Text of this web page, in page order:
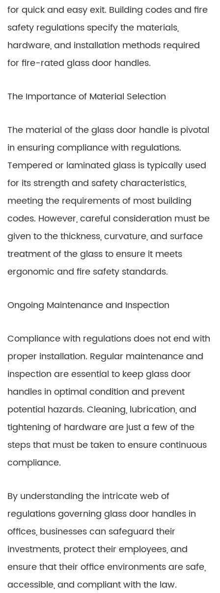
for quick and easy exit. Building codes and fire
safety regulations specify the materials,
hardware, and installation methods required
for fire-rated glass door handles.
The Importance of Material Selection
The material of the glass door handle is pivotal
in ensuring compliance with regulations.
Tempered or laminated glass is typically used
for its strength and safety characteristics,
meeting the requirements of most building
codes. However, careful consideration must be
given to the thickness, curvature, and surface
treatment of the glass to ensure it meets
ergonomic and fire safety standards.
Ongoing Maintenance and Inspection
Compliance with regulations does not end with
proper installation. Regular maintenance and
inspection are essential to keep glass door
handles in optimal condition and prevent
potential hazards. Cleaning, lubrication, and
tightening of hardware are just a few of the
steps that must be taken to ensure continuous
compliance.
By understanding the intricate web of
regulations governing glass door handles in
offices, businesses can safeguard their
investments, protect their employees, and
ensure that their office environments are safe,
accessible, and compliant with the law.